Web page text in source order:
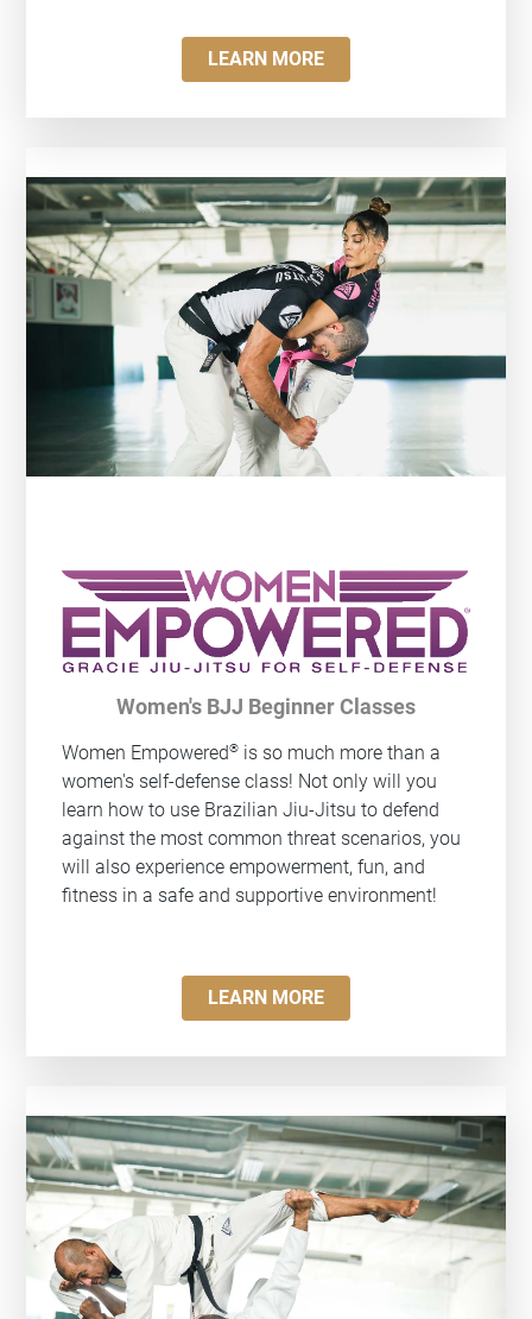
LEARN MORE
Women's BJJ Beginner Classes
Women Empowered®is so much more than a
women's self-defense class! Not only will you
learn how to use Brazilian Jiu-Jitsu to defend
against the most common threat scenarios, you
will also experience empowerment, fun, and
fitness in a safe and supportive environment!
LEARN MORE